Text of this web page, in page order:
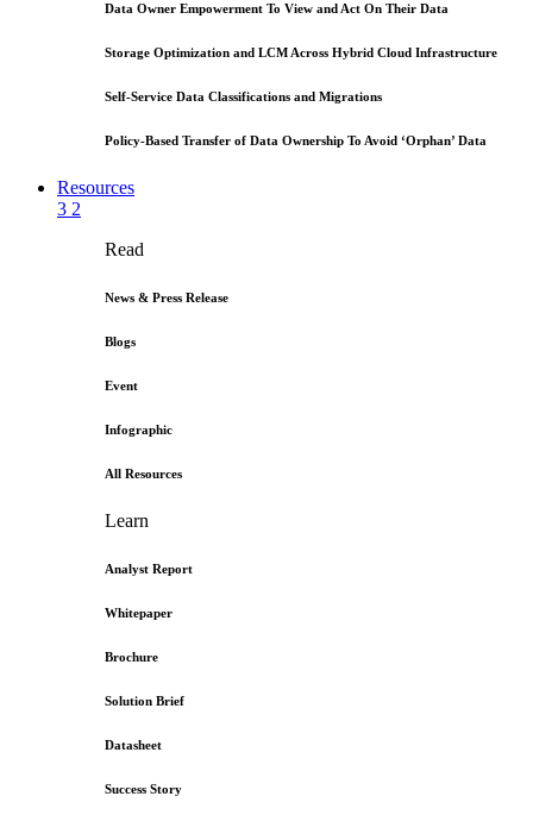
Data Owner Empowerment To View and Act On Their Data
Storage Optimization and LCM Across Hybrid Cloud Infrastructure
Self-Service Data Classifications and Migrations
Policy-Based Transfer of Data Ownership To Avoid ‘Orphan’ Data
Resources
3 2
Read
News & Press Release
Blogs
Event
Infographic
All Resources
Learn
Analyst Report
Whitepaper
Brochure
Solution Brief
Datasheet
Success Story